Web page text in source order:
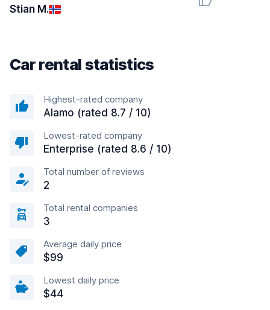
Stian M.
Car rental statistics
Highest-rated company
Alamo (rated 8.7 / 10)
Lowest-rated company
Enterprise (rated 8.6 / 10)
Total number of reviews
2
Total rental companies
3
Average daily price
$99
Lowest daily price
$44